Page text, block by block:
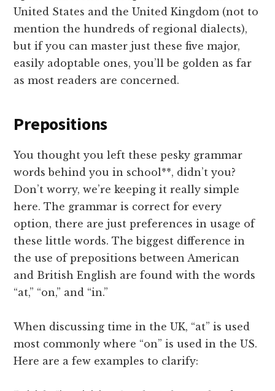
United States and the United Kingdom (not to
mention the hundreds of regional dialects),
but if you can master just these five major,
easily adoptable ones, you’ll be golden as far
as most readers are concerned.
Prepositions
You thought you left these pesky grammar
words behind you in school**, didn’t you?
Don’t worry, we’re keeping it really simple
here. The grammar is correct for every
option, there are just preferences in usage of
these little words. The biggest difference in
the use of prepositions between American
and British English are found with the words
“at,” “on,” and “in.”
When discussing time in the UK, “at” is used
most commonly where “on” is used in the US.
Here are a few examples to clarify: